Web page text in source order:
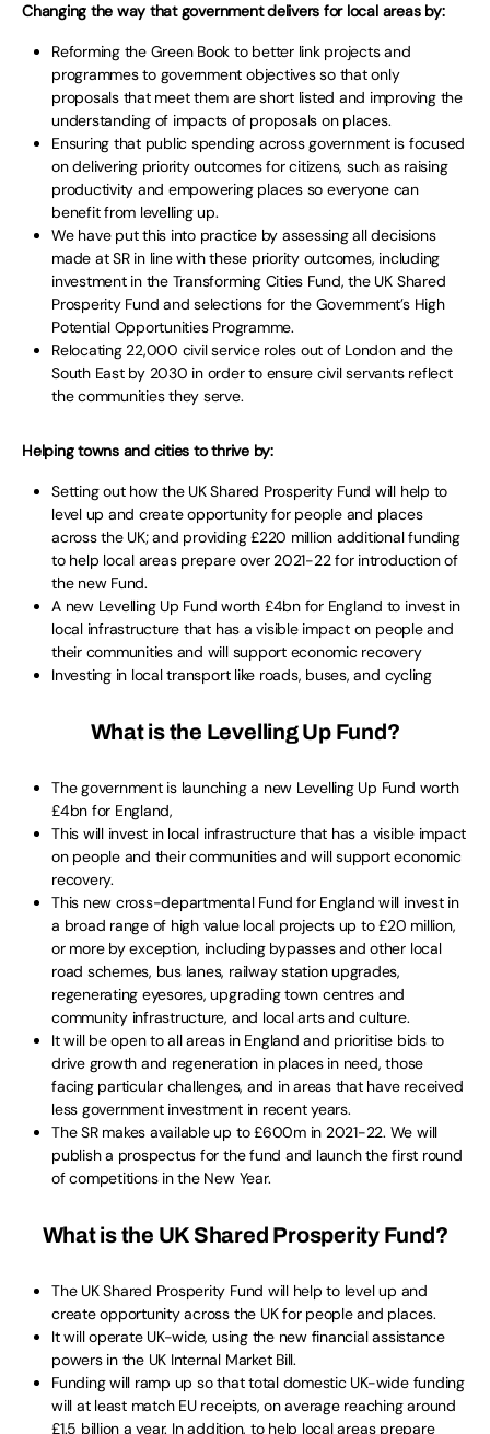
Changing the way that government delivers for local areas by:
Reforming the Green Book to better link projects and
programmes to government objectives so that only
proposals that meet them are short listed and improving the
understanding of impacts of proposals on places.
Ensuring that public spending across government is focused
on delivering priority outcomes for citizens, such as raising
productivity and empowering places so everyone can
benefit from levelling up.
We have put this into practice by assessing all decisions
made at SR in line with these priority outcomes, including
investment in the Transforming Cities Fund, the UK Shared
Prosperity Fund and selections for the Government’s High
Potential Opportunities Programme.
Relocating 22,000 civil service roles out of London and the
South East by 2030 in order to ensure civil servants reflect
the communities they serve.
Helping towns and cities to thrive by:
Setting out how the UK Shared Prosperity Fund will help to
level up and create opportunity for people and places
across the UK; and providing £220 million additional funding
to help local areas prepare over 2021-22 for introduction of
the new Fund.
A new Levelling Up Fund worth £4bn for England to invest in
local infrastructure that has a visible impact on people and
their communities and will support economic recovery
Investing in local transport like roads, buses, and cycling
What is the Levelling Up Fund?
The government is launching a new Levelling Up Fund worth
£4bn for England,
This will invest in local infrastructure that has a visible impact
on people and their communities and will support economic
recovery.
This new cross-departmental Fund for England will invest in
a broad range of high value local projects up to £20 million,
or more by exception, including bypasses and other local
road schemes, bus lanes, railway station upgrades,
regenerating eyesores, upgrading town centres and
community infrastructure, and local arts and culture.
It will be open to all areas in England and prioritise bids to
drive growth and regeneration in places in need, those
facing particular challenges, and in areas that have received
less government investment in recent years.
The SR makes available up to £600m in 2021-22. We will
publish a prospectus for the fund and launch the first round
of competitions in the New Year.
What is the UK Shared Prosperity Fund?
The UK Shared Prosperity Fund will help to level up and
create opportunity across the UK for people and places.
It will operate UK-wide, using the new financial assistance
powers in the UK Internal Market Bill.
Funding will ramp up so that total domestic UK-wide funding
will at least match EU receipts, on average reaching around
£1.5 billion a year. In addition, to help local areas prepare